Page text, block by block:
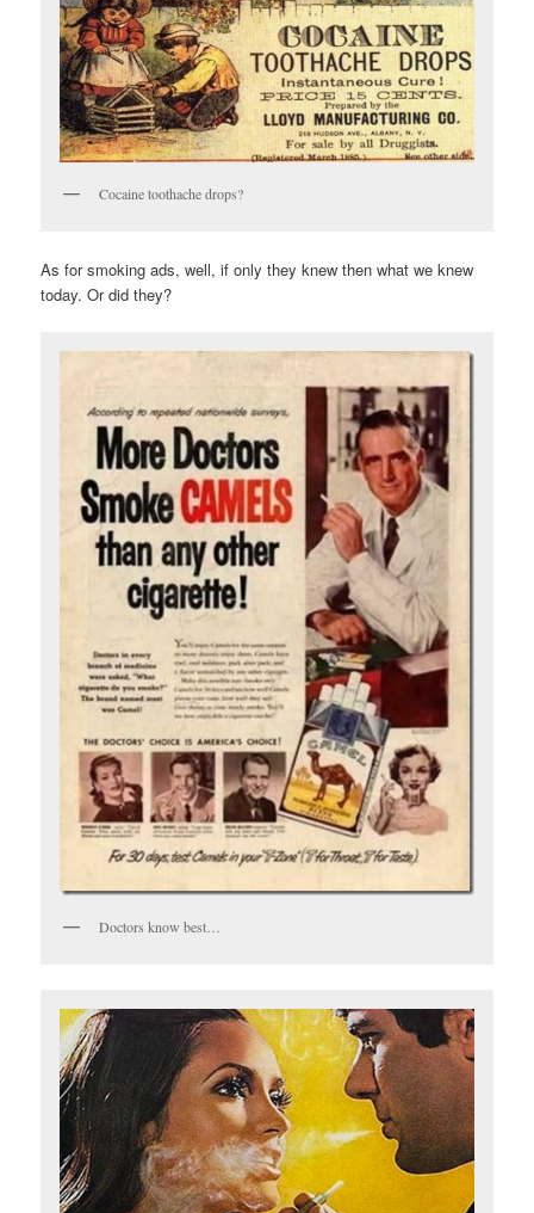
Cocaine toothache drops?
As for smoking ads, well, if only they knew then what we knew
today. Or did they?
Doctors know best…